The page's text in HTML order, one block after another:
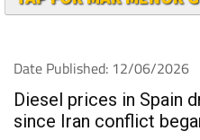
Date Published: 12/06/2026
Diesel prices in Spain
since Iran conflict